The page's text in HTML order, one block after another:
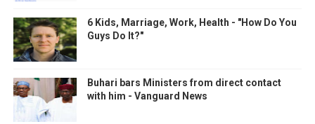
6 Kids, Marriage, Work, Health - "How Do You
Guys Do It?"
Buhari bars Ministers from direct contact
with him - Vanguard News